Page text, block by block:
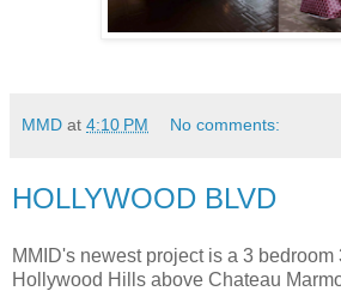
MMD at 4:10 PM No comments:
HOLLYWOOD BLVD
MMID's newest project is a 3 bedroom
Hollywood Hills above Chateau